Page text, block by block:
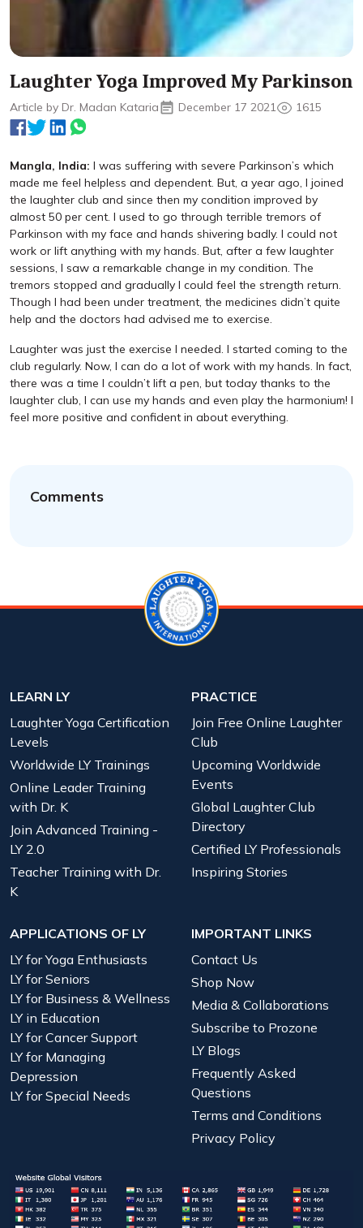
Laughter Yoga Improved My Parkinson
Article by Dr. Madan Kataria December 17 2021 1615
Mangla, India: I was suffering with severe Parkinson’s which
made me feel helpless and dependent. But, a year ago, I joined
the laughter club and since then my condition improved by
almost 50 per cent. I used to go through terrible tremors of
Parkinson with my face and hands shivering badly. I could not
work or lift anything with my hands. But, after a few laughter
sessions, I saw a remarkable change in my condition. The
tremors stopped and gradually I could feel the strength return.
Though I had been under treatment, the medicines didn’t quite
help and the doctors had advised me to exercise.
Laughter was just the exercise I needed. I started coming to the
club regularly. Now, I can do a lot of work with my hands. In fact,
there was a time I couldn’t lift a pen, but today thanks to the
laughter club, I can use my hands and even play the harmonium! I
feel more positive and confident in about everything.
Comments
LEARN LY
Laughter Yoga Certification
Levels
Worldwide LY Trainings
Online Leader Training
with Dr. K
Join Advanced Training -
LY 2.0
Teacher Training with Dr.
K
PRACTICE
Join Free Online Laughter
Club
Upcoming Worldwide
Events
Global Laughter Club
Directory
Certified LY Professionals
Inspiring Stories
APPLICATIONS OF LY
LY for Yoga Enthusiasts
LY for Seniors
LY for Business & Wellness
LY in Education
LY for Cancer Support
LY for Managing
Depression
LY for Special Needs
IMPORTANT LINKS
Contact Us
Shop Now
Media & Collaborations
Subscribe to Prozone
LY Blogs
Frequently Asked
Questions
Terms and Conditions
Privacy Policy